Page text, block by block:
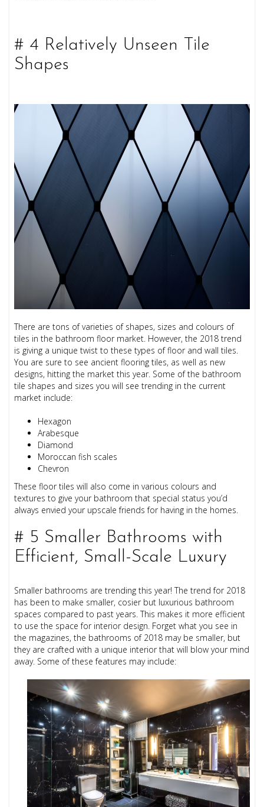
# 4 Relatively Unseen Tile
Shapes
There are tons of varieties of shapes, sizes and colours of
tiles in the bathroom floor market. However, the 2018 trend
is giving a unique twist to these types of floor and wall tiles.
You are sure to see ancient flooring tiles, as well as new
designs, hitting the market this year. Some of the bathroom
tile shapes and sizes you will see trending in the current
market include:
Hexagon
Arabesque
Diamond
Moroccan fish scales
Chevron
These floor tiles will also come in various colours and
textures to give your bathroom that special status you’d
always envied your upscale friends for having in the homes.
# 5 Smaller Bathrooms with
Efficient, Small-Scale Luxury
Smaller bathrooms are trending this year! The trend for 2018
has been to make smaller, cosier but luxurious bathroom
spaces compared to past years. This makes it more efficient
to use the space for interior design. Forget what you see in
the magazines, the bathrooms of 2018 may be smaller, but
they are crafted with a unique interior that will blow your mind
away. Some of these features may include: